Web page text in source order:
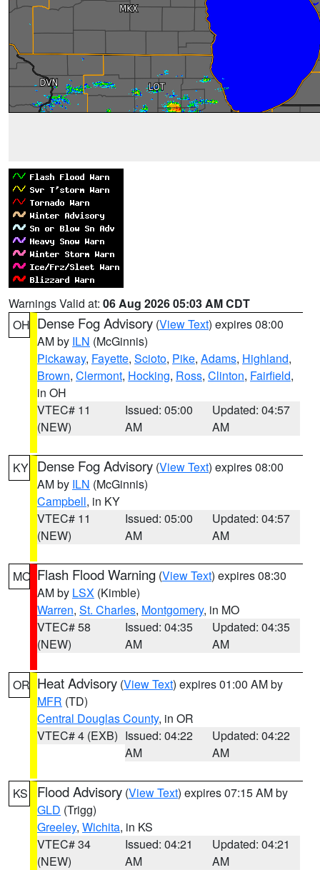
Warnings Valid at: 06 Aug 2026 05:03 AM CDT
OH Dense Fog Advisory (View Text) expires 08:00
AM by ILN (McGinnis)
Pickaway, Fayette, Scioto, Pike, Adams, Highland,
Brown, Clermont, Hocking, Ross, Clinton, Fairfield,
in OH
VTEC# 11
(NEW)
Issued: 05:00
AM
Updated: 04:57
AM
KY Dense Fog Advisory (View Text) expires 08:00
AM by ILN (McGinnis)
Campbell, in KY
VTEC# 11
(NEW)
Issued: 05:00
AM
Updated: 04:57
AM
MO Flash Flood Warning (View Text) expires 08:30
AM by LSX (Kimble)
Warren, St. Charles, Montgomery, in MO
VTEC# 58
(NEW)
Issued: 04:35
AM
Updated: 04:35
AM
OR Heat Advisory (View Text) expires 01:00 AM by
MFR (TD)
Central Douglas County, in OR
VTEC# 4 (EXB) Issued: 04:22
AM
Updated: 04:22
AM
KS Flood Advisory (View Text) expires 07:15 AM by
GLD (Trigg)
Greeley, Wichita, in KS
VTEC# 34
(NEW)
Issued: 04:21
AM
Updated: 04:21
AM